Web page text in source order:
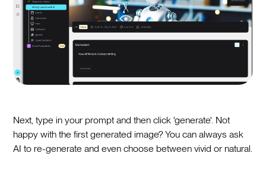
Next, type in your prompt and then click 'generate'. Not
happy with the first generated image? You can always ask
AI to re-generate and even choose between vivid or natural.